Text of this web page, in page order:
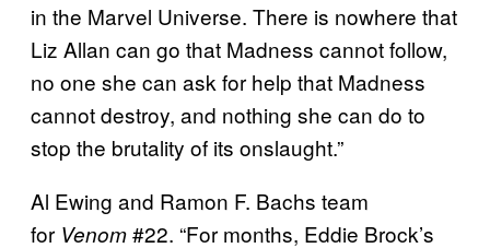
in the Marvel Universe. There is nowhere that
Liz Allan can go that Madness cannot follow,
no one she can ask for help that Madness
cannot destroy, and nothing she can do to
stop the brutality of its onslaught.”
Al Ewing and Ramon F. Bachs team
for Venom#22. “For months, Eddie Brock’s